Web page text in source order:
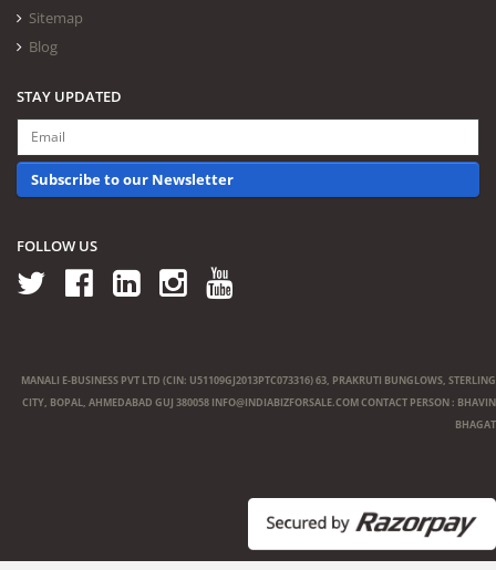
Sitemap
Blog
STAY UPDATED
Subscribe to our Newsletter
FOLLOW US
MANALI E-BUSINESS PVT LTD (CIN: U51109GJ2013PTC073316) 63, PRAKRUTI BUNGLOWS, STERLING
CITY, BOPAL, AHMEDABAD GUJ 380058 INFO@INDIABIZFORSALE.COMCONTACT PERSON : BHAVIN
BHAGAT